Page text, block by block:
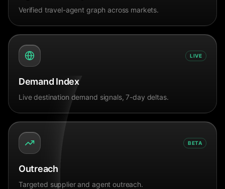
Verified travel-agent graph across markets.
LIVE
Demand Index
Live destination demand signals, 7-day deltas.
BETA
Outreach
Targeted supplier and agent outreach.